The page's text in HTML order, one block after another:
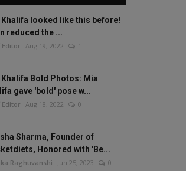
Khalifa looked like this before!
reduced the ...
Editor Aug 19, 2022 1
Khalifa Bold Photos: Mia
gave 'bold' pose w...
Editor Aug 18, 2022 0
Sharma, Founder of
Honored with 'Be...
Raghuvanshi Jun 25, 2023 0